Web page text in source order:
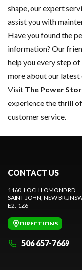
shape, our expert
assist you with
Have you found the
information? Our
help you every step of
more about our latest
Visit The Power
experience the thrill
customer service.
CONTACT US
1160, LOCH LOMOND RD
SAINT-JOHN, NEW
E2J 1Z6
DIRECTIONS
506 657-7669